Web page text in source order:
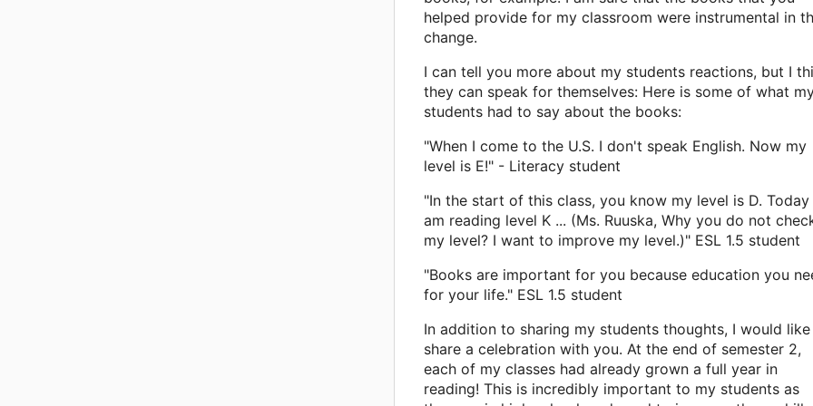
helped provide for my classroom were instrumental in
change.
I can tell you more about my students reactions, but I
they can speak for themselves: Here is some of what
students had to say about the books:
"When I come to the U.S. I don't speak English. Now my
level is E!" - Literacy student
"In the start of this class, you know my level is D. Today
am reading level K ... (Ms. Ruuska, Why you do not
my level? I want to improve my level.)" ESL 1.5 student
"Books are important for you because education you
for your life." ESL 1.5 student
In addition to sharing my students thoughts, I would
share a celebration with you. At the end of semester 2,
each of my classes had already grown a full year in
reading! This is incredibly important to my students as